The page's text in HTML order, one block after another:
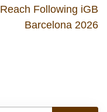
Reach Following iGB
Barcelona 2026